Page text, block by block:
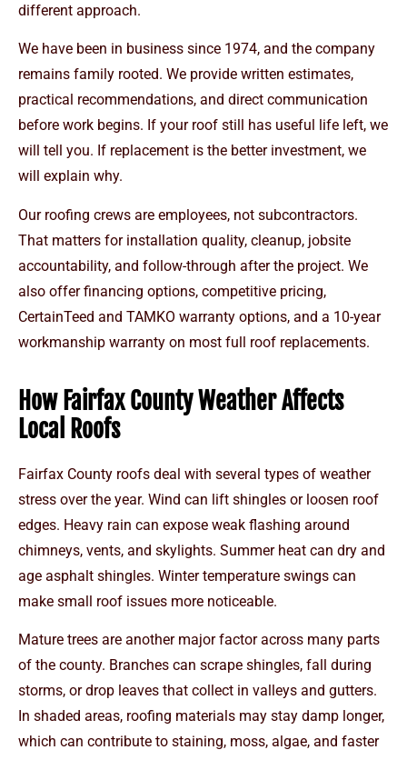
different approach.
We have been in business since 1974, and the company
remains family rooted. We provide written estimates,
practical recommendations, and direct communication
before work begins. If your roof still has useful life left, we
will tell you. If replacement is the better investment, we
will explain why.
Our roofing crews are employees, not subcontractors.
That matters for installation quality, cleanup, jobsite
accountability, and follow-through after the project. We
also offer financing options, competitive pricing,
CertainTeed and TAMKO warranty options, and a 10-year
workmanship warranty on most full roof replacements.
How Fairfax County Weather Affects
Local Roofs
Fairfax County roofs deal with several types of weather
stress over the year. Wind can lift shingles or loosen roof
edges. Heavy rain can expose weak flashing around
chimneys, vents, and skylights. Summer heat can dry and
age asphalt shingles. Winter temperature swings can
make small roof issues more noticeable.
Mature trees are another major factor across many parts
of the county. Branches can scrape shingles, fall during
storms, or drop leaves that collect in valleys and gutters.
In shaded areas, roofing materials may stay damp longer,
which can contribute to staining, moss, algae, and faster